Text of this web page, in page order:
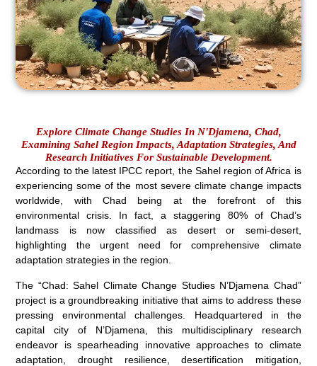
Explore Climate Change Studies In N'Djamena, Chad,
Examining Sahel Region Impacts, Adaptation Strategies, And
Research Initiatives For Sustainable Development.
According to the latest IPCC report, the Sahel region of Africa is
experiencing some of the most severe climate change impacts
worldwide, with Chad being at the forefront of this
environmental crisis. In fact, a staggering 80% of Chad’s
landmass is now classified as desert or semi-desert,
highlighting the urgent need for comprehensive climate
adaptation strategies in the region.
The “Chad: Sahel Climate Change Studies N’Djamena Chad”
project is a groundbreaking initiative that aims to address these
pressing environmental challenges. Headquartered in the
capital city of N’Djamena, this multidisciplinary research
endeavor is spearheading innovative approaches to climate
adaptation, drought resilience, desertification mitigation,